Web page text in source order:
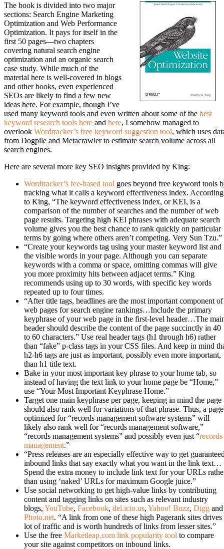
The book is divided into two major
sections: Search Engine Marketing
Optimization and Web Performance
Optimization. It pays for itself in the
first 50 pages—two chapters
covering natural search engine
optimization and an organic search
case study. While much of the
material here is well-covered in blogs
and other books, even experienced
SEOs are likely to find a few new
ideas here. For example, though I’ve
used many keyword tools and even written about some of the best
keyword research tools here and here, I somehow managed to
overlook Wordtracker’s free keyword suggestion tool, which uses
from Dogpile and Metacrawler to estimate search volume across all
search engines.
Here are several more key SEO insights provided by King:
Wordtracker’s fee-based tool goes beyond free keyword tools
tracking what it calls a keyword effectiveness index. According
to King, “The keyword effectiveness index, or KEI, is a
comparison of the number of searches and the number of web
page results. Targeting high KEI phrases with adequate search
volume gives you the best chance to rank quickly on particular
terms by going where others aren’t competing. Very Sun Tzu.”
“Create your keywords tag using your master keyword list and
the visible words in your page. Although you can separate
keywords with a comma or space, omitting commas will give
you more proximity hits between adjacet terms.” King
recommends using up to 30 words, with specific key words
repeated up to four times.
“After title tags, headlines are the most important component of
web pages for search engine rankings…Include the primary
keyphrase of your web page in the first-level header…The
header should describe the content of the page succinctly in 40
to 60 characters.” Use real header tags (h1 through h6) rather
than “fake” p-class tags in your CSS files. And keep in mind
h2-h6 tags are just as important, possibly even more important,
than h1 title text.
Bake in your most important key phrase to your home tab, so
instead of having the text link to your home page be “Home,”
use “Your Most Important Keyphrase Home.”
Target one main keyphrase per page, keeping in mind the page
should also rank well for variations of that phrase. Thus, a page
optimized for “records management software systems” will
likely also rank well for “records management software,”
“records management systems” and possibly even just “records
management.”
“Press releases are an especially effective way to get
inbound links that say exactly what you want in the link text…
Spend the extra money to include link text for your URLs
than using ‘naked’ URLs for maximum Google juice.”
Use social networking to get high-value links by contributing
content and tagging links on sites such as relevant industry
blogs, YouTube, Facebook, del.icio.us, Yahoo! Buzz, Digg and
Photo.net. “A link from one of these high Pagerank sites drives
lot of traffic and is worth hundreds of links from lesser sites.”
Use the free Marketleap.com link popularity tool to compare
your site against competitors on inbound links.